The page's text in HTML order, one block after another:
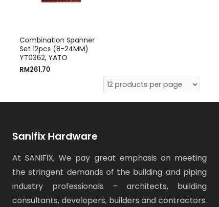
Combination Spanner
Set 12pcs (8-24MM)
YT0362, YATO
RM261.70
Sanifix Hardware
At SANIFIX, We pay great emphasis on meeting
the stringent demands of the building and piping
industry professionals – architects, building
consultants, developers, builders and contractors.